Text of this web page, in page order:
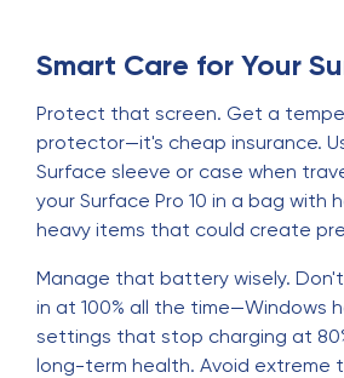
Smart Care for Your
Protect that screen. Get a
protector—it's cheap insurance.
Surface sleeve or case when
your Surface Pro 10 in a bag with
heavy items that could create
Manage that battery wisely.
in at 100% all the time—Windows
settings that stop charging at
long-term health. Avoid extreme